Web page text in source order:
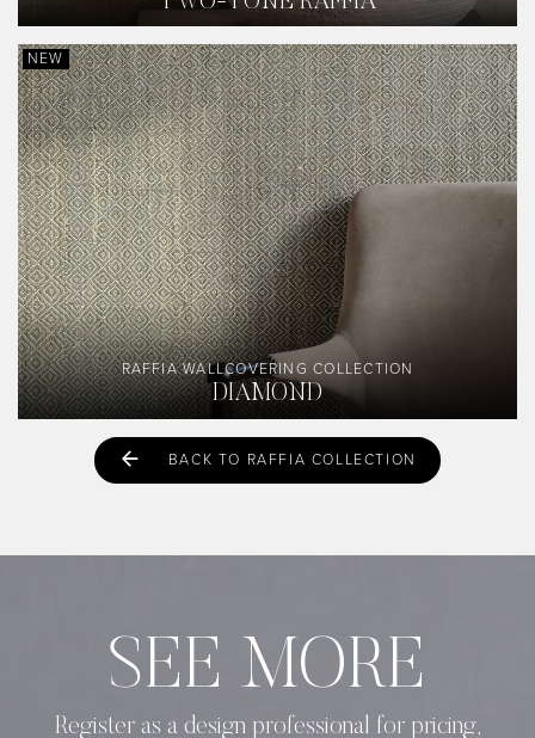
NEW
RAFFIA WALLCOVERING COLLECTION
DIAMOND
BACK TO RAFFIA COLLECTION
SEE MORE
Register as a design professional for pricing,